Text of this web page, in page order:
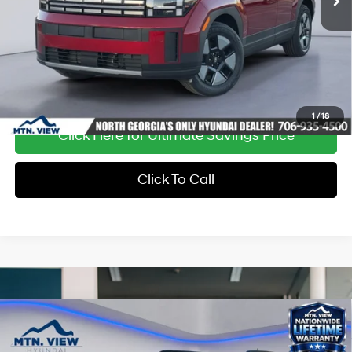
1/18
In Stock Ext.
Click Here for Ultimate Savings Price
Click To Call
Window Sticker
MSRP:
$48,150
Dealer Discount:
-$1,529
Compare Vehicle